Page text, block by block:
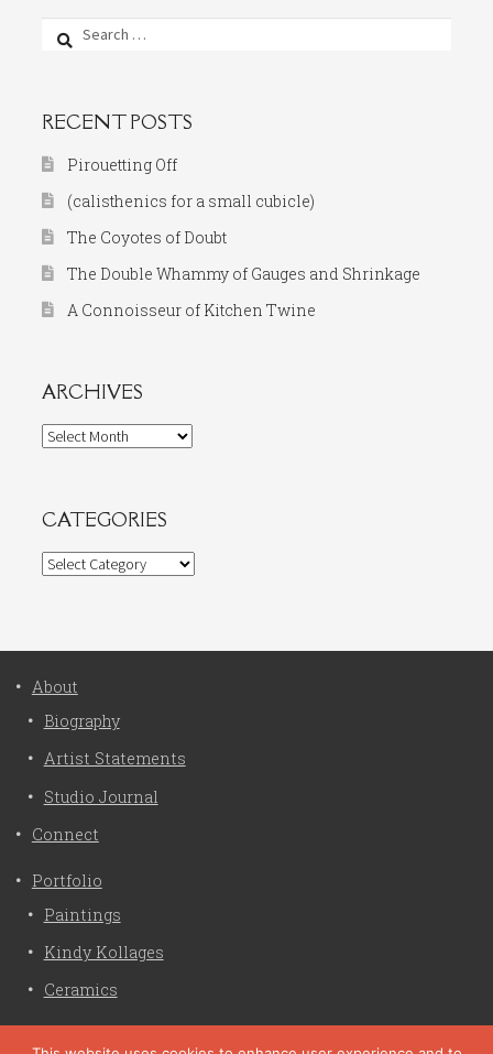
Search
for:
RECENT POSTS
Pirouetting Off
(calisthenics for a small cubicle)
The Coyotes of Doubt
The Double Whammy of Gauges and Shrinkage
A Connoisseur of Kitchen Twine
ARCHIVES
Archives
CATEGORIES
Categories
About
Biography
Artist Statements
Studio Journal
Connect
Portfolio
Paintings
Kindy Kollages
Ceramics